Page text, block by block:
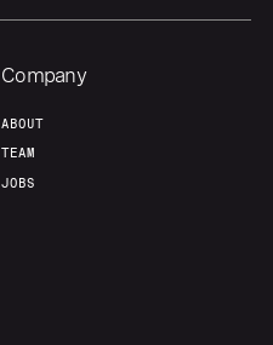
Company
ABOUT
TEAM
JOBS